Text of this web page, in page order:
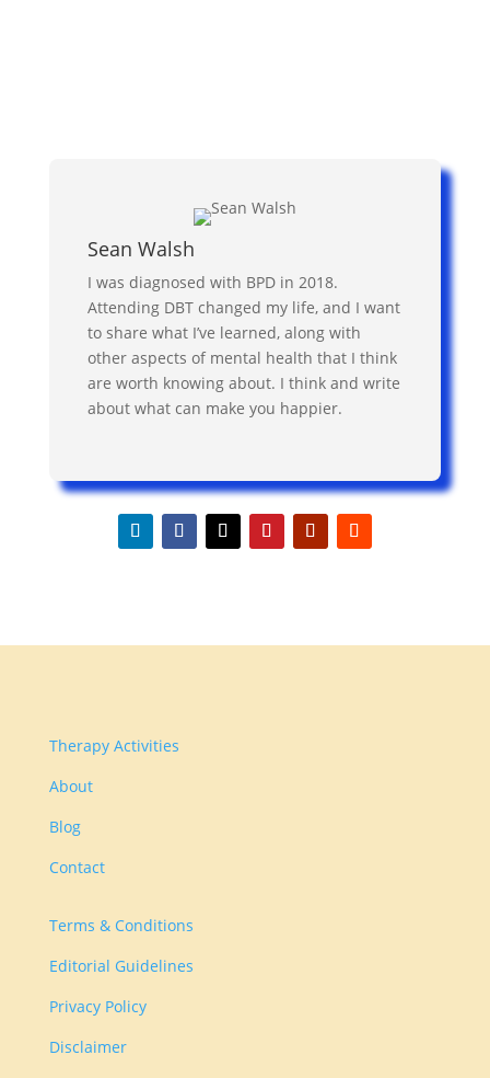
Sean Walsh
I was diagnosed with BPD in 2018.
Attending DBT changed my life, and I want
to share what I’ve learned, along with
other aspects of mental health that I think
are worth knowing about. I think and write
about what can make you happier.
Therapy Activities
About
Blog
Contact
Terms & Conditions
Editorial Guidelines
Privacy Policy
Disclaimer